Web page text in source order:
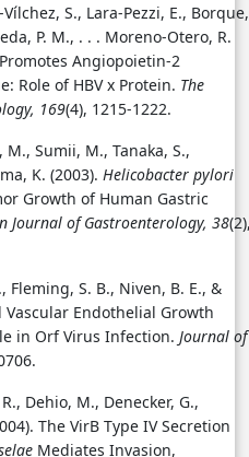
S., Lara-Pezzi, E., Borque,
P. M., . . . Moreno-Otero, R.
Angiopoietin-2
Role of HBV x Protein. The
169(4), 1215-1222.
Sumii, M., Tanaka, S.,
K. (2003). Helicobacter pylori
Growth of Human Gastric
Journal of Gastroenterology, 38
Fleming, S. B., Niven, B. E., &
Vascular Endothelial Growth
in Orf Virus Infection. Journal of
Dehio, M., Denecker, G.,
The VirB Type IV Secretion
Mediates Invasion,